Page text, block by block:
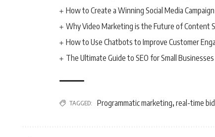
How to Create a Winning Social Media Campaign
Why Video Marketing is the Future of Content
How to Use Chatbots to Improve Customer
The Ultimate Guide to SEO for Small Businesses
TAGGED: Programmatic marketing, real-time